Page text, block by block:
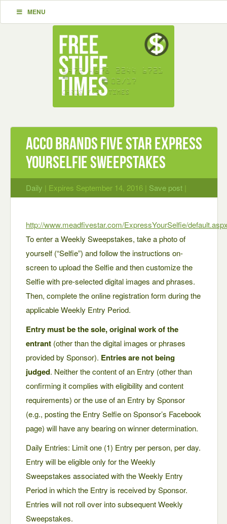
MENU
ACCO Brands Five Star Express
YourSELFIE Sweepstakes
Daily | Expires September 14, 2016 | Save post |
http://www.meadfivestar.com/ExpressYourSelfie/
To enter a Weekly Sweepstakes, take a photo of
yourself (“Selfie”) and follow the instructions on-
screen to upload the Selfie and then customize the
Selfie with pre-selected digital images and phrases.
Then, complete the online registration form during the
applicable Weekly Entry Period.
Entry must be the sole, original work of the
entrant (other than the digital images or phrases
provided by Sponsor). Entries are not being
judged. Neither the content of an Entry (other than
confirming it complies with eligibility and content
requirements) or the use of an Entry by Sponsor
(e.g., posting the Entry Selfie on Sponsor’s Facebook
page) will have any bearing on winner determination.
Daily Entries: Limit one (1) Entry per person, per day.
Entry will be eligible only for the Weekly
Sweepstakes associated with the Weekly Entry
Period in which the Entry is received by Sponsor.
Entries will not roll over into subsequent Weekly
Sweepstakes.